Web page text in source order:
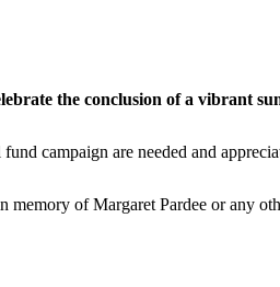
the conclusion of a vibrant
campaign are needed and
memory of Margaret Pardee or any